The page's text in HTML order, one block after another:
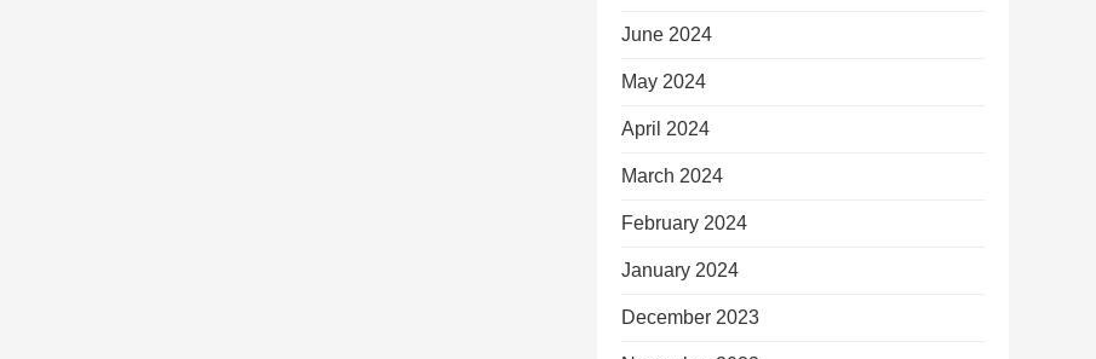
June 2024
May 2024
April 2024
March 2024
February 2024
January 2024
December 2023